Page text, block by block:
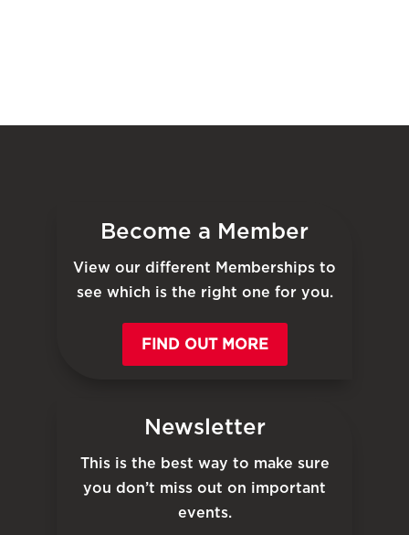
Become a Member
View our different Memberships to
see which is the right one for you.
FIND OUT MORE
Newsletter
This is the best way to make sure
you don’t miss out on important
events.